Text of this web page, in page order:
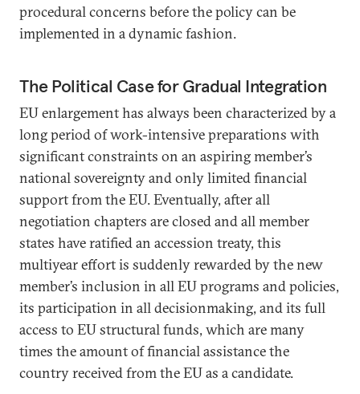
procedural concerns before the policy can be
implemented in a dynamic fashion.
The Political Case for Gradual Integration
EU enlargement has always been characterized by a
long period of work-intensive preparations with
significant constraints on an aspiring member’s
national sovereignty and only limited financial
support from the EU. Eventually, after all
negotiation chapters are closed and all member
states have ratified an accession treaty, this
multiyear effort is suddenly rewarded by the new
member’s inclusion in all EU programs and policies,
its participation in all decisionmaking, and its full
access to EU structural funds, which are many
times the amount of financial assistance the
country received from the EU as a candidate.